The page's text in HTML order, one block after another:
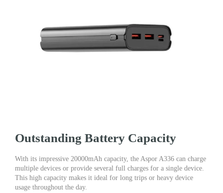
Outstanding Battery Capacity
With its impressive 20000mAh capacity, the Aspor A336 can charge
multiple devices or provide several full charges for a single device.
This high capacity makes it ideal for long trips or heavy device
usage throughout the day.